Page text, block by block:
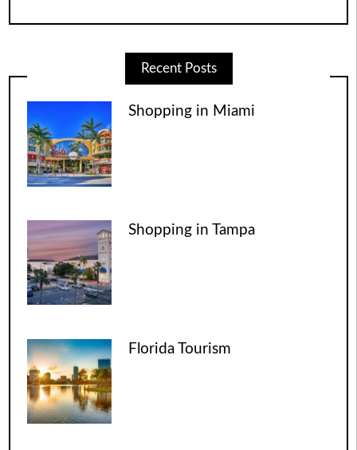
Recent Posts
Shopping in Miami
Shopping in Tampa
Florida Tourism